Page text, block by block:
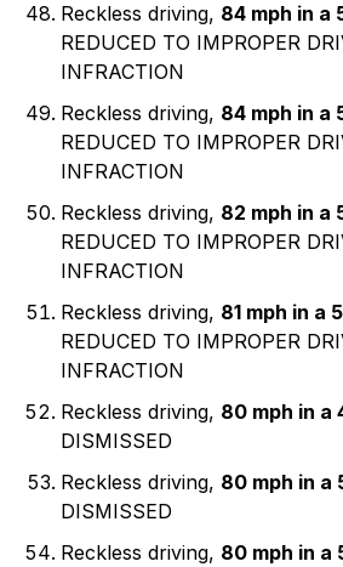
Reckless driving, 84 mph in a
REDUCED TO IMPROPER
INFRACTION
Reckless driving, 84 mph in a
REDUCED TO IMPROPER
INFRACTION
Reckless driving, 82 mph in a
REDUCED TO IMPROPER
INFRACTION
Reckless driving, 81 mph in a
REDUCED TO IMPROPER
INFRACTION
Reckless driving, 80 mph in a
DISMISSED
Reckless driving, 80 mph in a
DISMISSED
Reckless driving, 80 mph in a